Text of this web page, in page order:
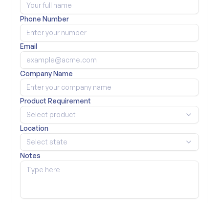
Phone Number
Email
Company Name
Product Requirement
Select product
Location
Select state
Notes